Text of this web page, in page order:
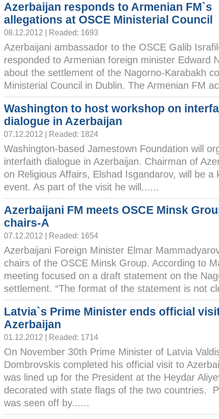
Azerbaijan responds to Armenian FM`s
allegations at OSCE Ministerial Council
08.12.2012 | Readed: 1693
Azerbaijani ambassador to the OSCE Galib
responded to Armenian foreign minister Edward
about the settlement of the Nagorno-Karabakh
Ministerial Council in Dublin. The Armenian FM
Washington to host workshop on
dialogue in Azerbaijan
07.12.2012 | Readed: 1824
Washington-based Jamestown Foundation will
interfaith dialogue in Azerbaijan. Chairman of
on Religious Affairs, Elshad Isgandarov, will be
event. As part of the visit he will......
Azerbaijani FM meets OSCE Minsk
chairs-A
07.12.2012 | Readed: 1654
Azerbaijani Foreign Minister Elmar
chairs of the OSCE Minsk Group. According to
meeting focused on a draft statement on the
settlement. “The format of the statement is not
Latvia`s Prime Minister ends official
Azerbaijan
01.12.2012 | Readed: 1714
On November 30th Prime Minister of Latvia
Dombrovskis completed his official visit to
was lined up for the President at the Heydar
decorated with state flags of the two countries.
was seen off by......